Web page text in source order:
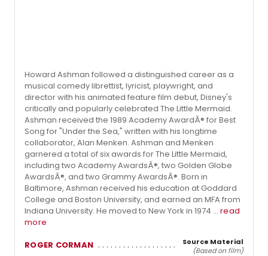
Howard Ashman followed a distinguished career as a
musical comedy librettist, lyricist, playwright, and
director with his animated feature film debut, Disney's
critically and popularly celebrated The Little Mermaid.
Ashman received the 1989 Academy AwardÂ® for Best
Song for "Under the Sea," written with his longtime
collaborator, Alan Menken. Ashman and Menken
garnered a total of six awards for The Little Mermaid,
including two Academy AwardsÂ®, two Golden Globe
AwardsÂ®, and two Grammy AwardsÂ®. Born in
Baltimore, Ashman received his education at Goddard
College and Boston University, and earned an MFA from
Indiana University. He moved to New York in 1974 ... read
more
ROGER CORMAN
Source Material
(Based on film)